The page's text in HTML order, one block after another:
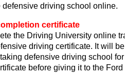
defensive driving school online.
certificate
the Driving University online
driving certificate. It will
defensive driving school
before giving it to the Ford